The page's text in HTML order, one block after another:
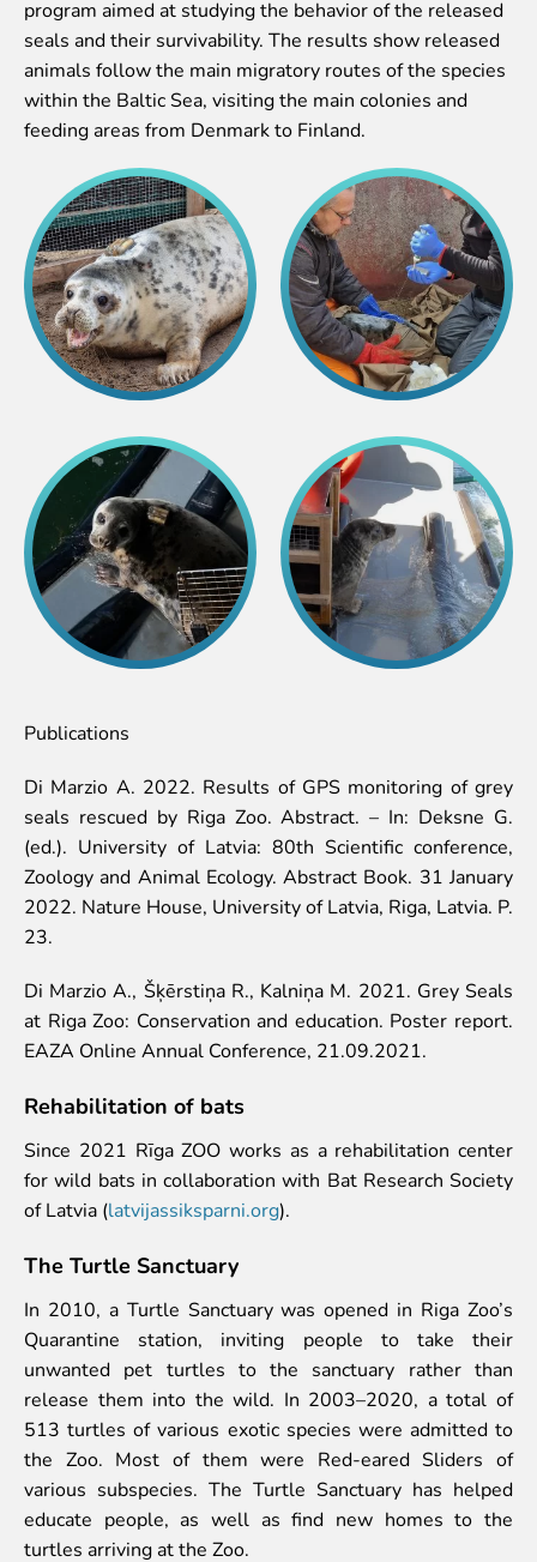
Purchases
Other economic activities
Operational reports
Yearbooks
Job Openings
Volunteering
program aimed at studying the behavior of the released
seals and their survivability. The results show released
animals follow the main migratory routes of the species
within the Baltic Sea, visiting the main colonies and
feeding areas from Denmark to Finland.
Publications
Di Marzio A. 2022. Results of GPS monitoring of grey
seals rescued by Riga Zoo. Abstract. – In: Deksne G.
(ed.). University of Latvia: 80th Scientific conference,
Zoology and Animal Ecology. Abstract Book. 31 January
2022. Nature House, University of Latvia, Riga, Latvia. P.
23.
Di Marzio A., Šķērstiņa R., Kalniņa M. 2021. Grey Seals
at Riga Zoo: Conservation and education. Poster report.
EAZA Online Annual Conference, 21.09.2021.
Rehabilitation of bats
Since 2021 Rīga ZOO works as a rehabilitation center
for wild bats in collaboration with Bat Research Society
of Latvia (latvijassiksparni.org).
The Turtle Sanctuary
In 2010, a Turtle Sanctuary was opened in Riga Zoo’s
Quarantine station, inviting people to take their
unwanted pet turtles to the sanctuary rather than
release them into the wild. In 2003–2020, a total of
513 turtles of various exotic species were admitted to
the Zoo. Most of them were Red-eared Sliders of
various subspecies. The Turtle Sanctuary has helped
educate people, as well as find new homes to the
turtles arriving at the Zoo.